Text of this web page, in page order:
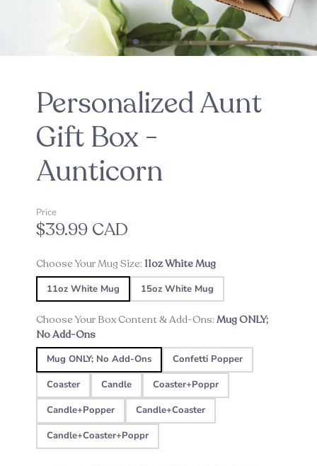
Personalized Aunt
Gift Box -
Aunticorn
Price
$39.99 CAD
Choose Your Mug Size: 11oz White Mug
11oz White Mug 15oz White Mug
Choose Your Box Content & Add-Ons: Mug ONLY;
No Add-Ons
Mug ONLY; No Add-Ons Confetti Popper
Coaster Candle Coaster+Poppr
Candle+Popper Candle+Coaster
Candle+Coaster+Poppr